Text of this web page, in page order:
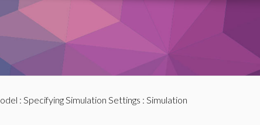
: Specifying Simulation Settings : Simulation